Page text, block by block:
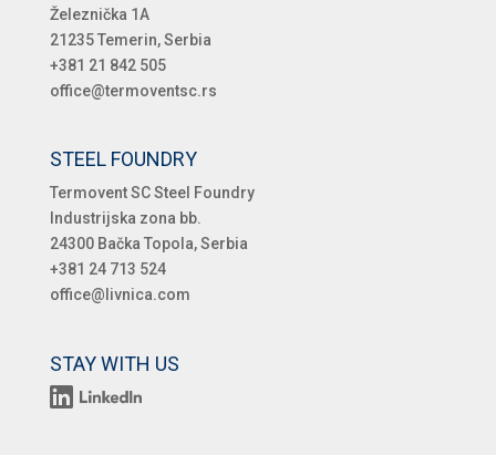
Železnička 1A
21235 Temerin, Serbia
+381 21 842 505
office@termoventsc.rs
STEEL FOUNDRY
Termovent SC Steel Foundry
Industrijska zona bb.
24300 Bačka Topola, Serbia
+381 24 713 524
office@livnica.com
STAY WITH US